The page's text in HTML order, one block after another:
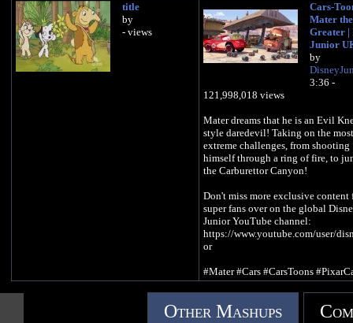
title
by
- views
Cars-
Mater the
Greater |
Junior
by
3:36 -
121,998,018 views
Mater dreams that he is an Evil
style daredevil! Taking on the most
extreme challenges, from shooting
himself through a ring of fire, to
the Carburettor Canyon!
Don't miss more exclusive content
super fans over on the global
Junior YouTube channel:
https://www.youtube.com/user/
or
#Mater #Cars #CarsToons
Available on Disney+
Other Mashups